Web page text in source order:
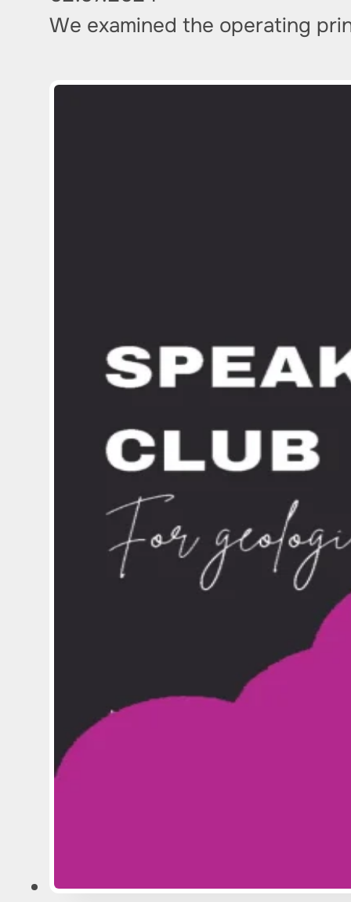
We examined the operating